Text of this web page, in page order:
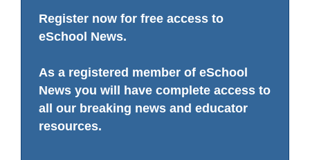
Register now for free access to
eSchool News.
As a registered member of eSchool
News you will have complete access to
all our breaking news and educator
resources.